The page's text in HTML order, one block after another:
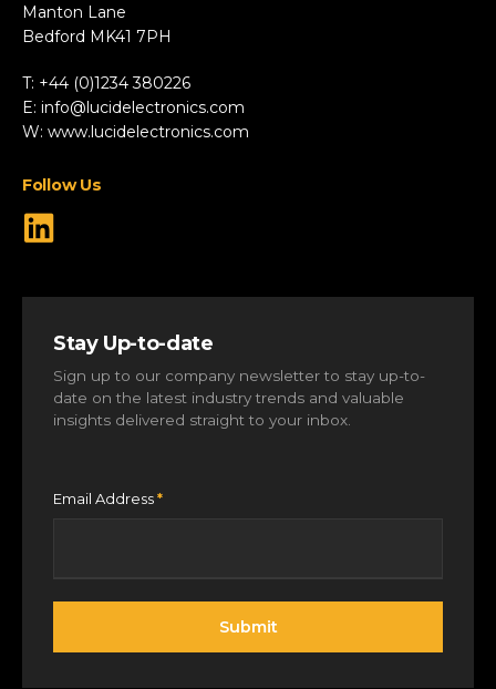
Industrial
Marine
Robotics & Drones
Specialist Vehicles
Manton Lane
Bedford MK41 7PH
T: +44 (0)1234 380226
E: info@lucidelectronics.com
W: www.lucidelectronics.com
Follow Us
Stay Up-to-date
Sign up to our company newsletter to stay up-to-
date on the latest industry trends and valuable
insights delivered straight to your inbox.
Email Address *